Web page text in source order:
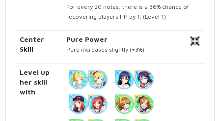
For every 20 notes, there is a 36% chance of
recovering players HP by 1. (Level 1)
Center
Skill
Pure Power
Pure increases slightly (+3%)
Level up
her skill
with